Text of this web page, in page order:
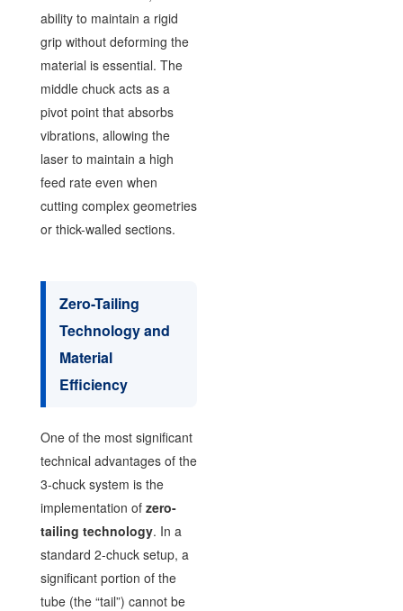
ability to maintain a rigid
grip without deforming the
material is essential. The
middle chuck acts as a
pivot point that absorbs
vibrations, allowing the
laser to maintain a high
feed rate even when
cutting complex geometries
or thick-walled sections.
Zero-Tailing
Technology and
Material
Efficiency
One of the most significant
technical advantages of the
3-chuck system is the
implementation of zero-
tailing technology. In a
standard 2-chuck setup, a
significant portion of the
tube (the “tail”) cannot be